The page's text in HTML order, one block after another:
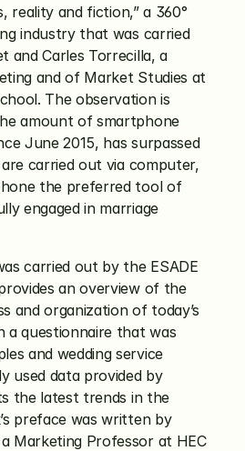
reality and fiction,” a 360°
industry that was carried
and Carles Torrecilla, a
and of Market Studies at
The observation is
amount of smartphone
June 2015, has surpassed
carried out via computer,
the preferred tool of
engaged in marriage
carried out by the ESADE
an overview of the
and organization of today’s
a questionnaire that was
and wedding service
used data provided by
the latest trends in the
preface was written by
Marketing Professor at HEC